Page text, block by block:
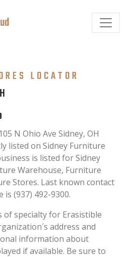
LOCATOR
N Ohio Ave Sidney, OH
listed on Sidney Furniture
is listed for Sidney
Warehouse, Furniture
Stores. Last known contact
(937) 492-9300.
of specialty for Erasistible
address and
information about
if available. Be sure to